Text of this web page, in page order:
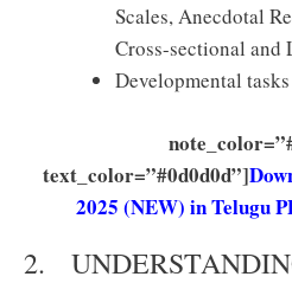
Scales, Anecdotal
Cross-sectional
Developmental
text_color=”#0d0d0d”]
2025 (NEW) in Telugu
2.